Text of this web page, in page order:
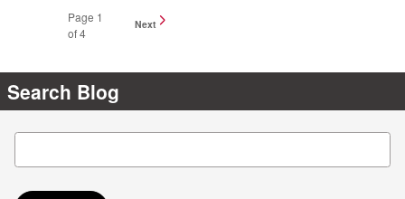
Page 1
of 4
Next
Search Blog
Search Blog